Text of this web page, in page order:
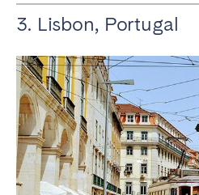
3. Lisbon, Portugal